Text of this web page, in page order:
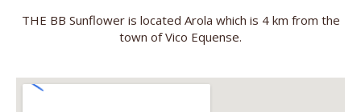
THE BB Sunflower is located Arola which is 4 km from the
town of Vico Equense.